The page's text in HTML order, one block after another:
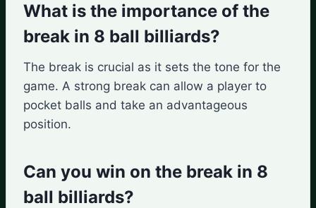
What is the importance of the
break in 8 ball billiards?
The break is crucial as it sets the tone for the
game. A strong break can allow a player to
pocket balls and take an advantageous
position.
Can you win on the break in 8
ball billiards?